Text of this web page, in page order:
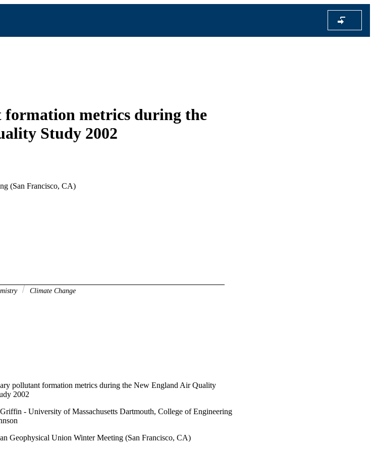
formation metrics during the
Study 2002
(San Francisco, CA)
Climate Change
pollutant formation metrics during the New England Air Quality
2002
- University of Massachusetts Dartmouth, College of Engineering
Geophysical Union Winter Meeting (San Francisco, CA)